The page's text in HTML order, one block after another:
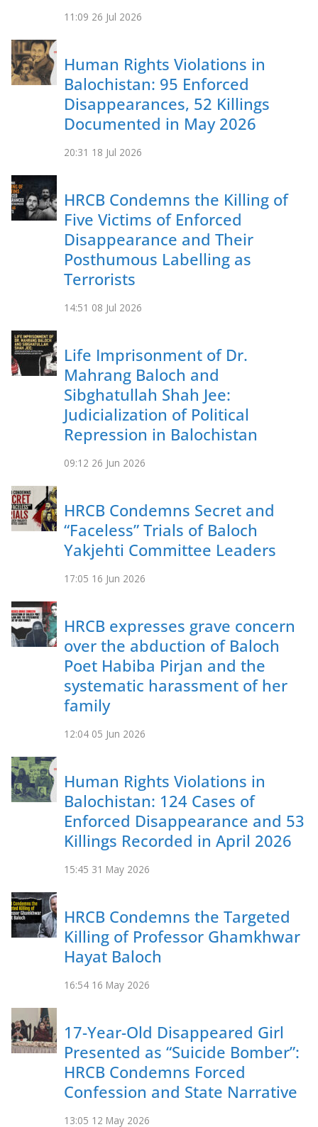
11:09 26 Jul 2026
Human Rights Violations in
Balochistan: 95 Enforced
Disappearances, 52 Killings
Documented in May 2026
20:31 18 Jul 2026
HRCB Condemns the Killing of
Five Victims of Enforced
Disappearance and Their
Posthumous Labelling as
Terrorists
14:51 08 Jul 2026
Life Imprisonment of Dr.
Mahrang Baloch and
Sibghatullah Shah Jee:
Judicialization of Political
Repression in Balochistan
09:12 26 Jun 2026
HRCB Condemns Secret and
“Faceless” Trials of Baloch
Yakjehti Committee Leaders
17:05 16 Jun 2026
HRCB expresses grave concern
over the abduction of Baloch
Poet Habiba Pirjan and the
systematic harassment of her
family
12:04 05 Jun 2026
Human Rights Violations in
Balochistan: 124 Cases of
Enforced Disappearance and 53
Killings Recorded in April 2026
15:45 31 May 2026
HRCB Condemns the Targeted
Killing of Professor Ghamkhwar
Hayat Baloch
16:54 16 May 2026
17-Year-Old Disappeared Girl
Presented as “Suicide Bomber”:
HRCB Condemns Forced
Confession and State Narrative
13:05 12 May 2026